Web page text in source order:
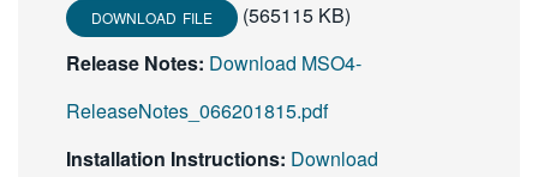
DOWNLOAD FILE
(565115 KB)
Release Notes: Download MSO4-
ReleaseNotes_066201815.pdf
Installation Instructions: Download